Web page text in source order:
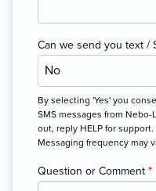
Can we send you text /
By selecting 'Yes' you
SMS messages from
out, reply HELP for
Messaging frequency may
Question or Comment *